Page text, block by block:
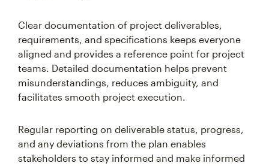
Clear documentation of project deliverables,
requirements, and specifications keeps everyone
aligned and provides a reference point for project
teams. Detailed documentation helps prevent
misunderstandings, reduces ambiguity, and
facilitates smooth project execution.
Regular reporting on deliverable status, progress,
and any deviations from the plan enables
stakeholders to stay informed and make informed